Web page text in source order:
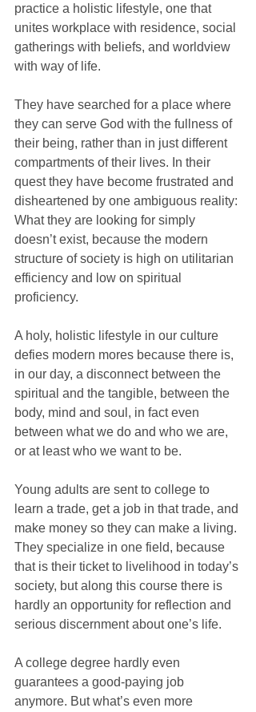
practice a holistic lifestyle, one that
unites workplace with residence, social
gatherings with beliefs, and worldview
with way of life.
They have searched for a place where
they can serve God with the fullness of
their being, rather than in just different
compartments of their lives. In their
quest they have become frustrated and
disheartened by one ambiguous reality:
What they are looking for simply
doesn’t exist, because the modern
structure of society is high on utilitarian
efficiency and low on spiritual
proficiency.
A holy, holistic lifestyle in our culture
defies modern mores because there is,
in our day, a disconnect between the
spiritual and the tangible, between the
body, mind and soul, in fact even
between what we do and who we are,
or at least who we want to be.
Young adults are sent to college to
learn a trade, get a job in that trade, and
make money so they can make a living.
They specialize in one field, because
that is their ticket to livelihood in today’s
society, but along this course there is
hardly an opportunity for reflection and
serious discernment about one’s life.
A college degree hardly even
guarantees a good-paying job
anymore. But what’s even more